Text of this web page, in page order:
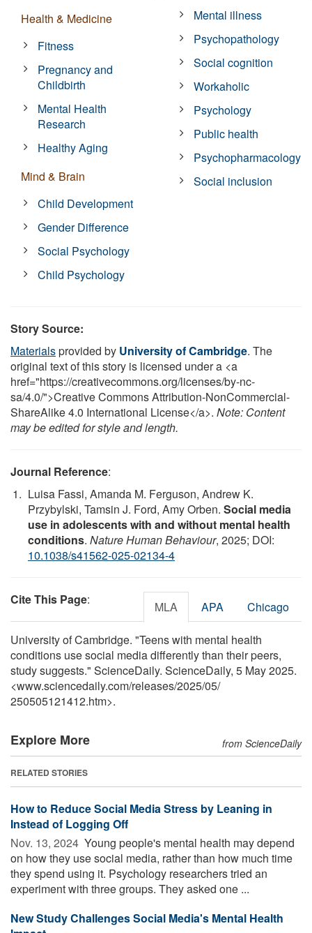
Health & Medicine
Fitness
Pregnancy and
Childbirth
Mental Health
Research
Healthy Aging
Mind & Brain
Child Development
Gender Difference
Social Psychology
Child Psychology
Mental illness
Psychopathology
Social cognition
Workaholic
Psychology
Public health
Psychopharmacology
Social inclusion
Story Source:
Materialsprovided by University of Cambridge. The
original text of this story is licensed under a <a
href="https://creativecommons.org/licenses/by-nc-
sa/4.0/">Creative Commons Attribution-NonCommercial-
ShareAlike 4.0 International License</a>. Note: Content
may be edited for style and length.
Journal Reference:
Luisa Fassi, Amanda M. Ferguson, Andrew K.
Przybylski, Tamsin J. Ford, Amy Orben. Social media
use in adolescents with and without mental health
conditions. Nature Human Behaviour, 2025; DOI:
10.1038/s41562-025-02134-4
Cite This Page: MLA APA Chicago
University of Cambridge. "Teens with mental health
conditions use social media differently than their peers,
study suggests." ScienceDaily. ScienceDaily, 5 May 2025.
<www.sciencedaily.com/releases/2025/05/
250505121412.htm>.
Explore More from ScienceDaily
RELATED STORIES
How to Reduce Social Media Stress by Leaning in
Instead of Logging Off
Nov. 13, 2024  Young people's mental health may depend
on how they use social media, rather than how much time
they spend using it. Psychology researchers tried an
experiment with three groups. They asked one ...
New Study Challenges Social Media's Mental Health